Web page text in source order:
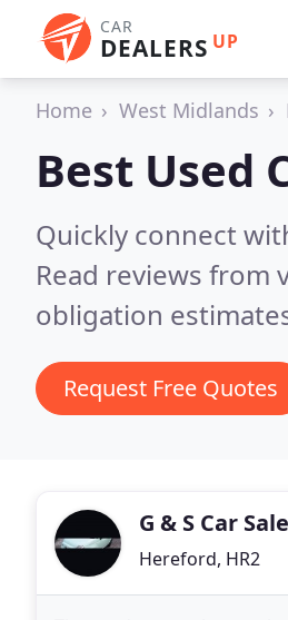
CAR
DEALERS UP
Home West Midlands
Best Used
Quickly connect
Read reviews
obligation
Request Free Quotes
G & S Car
Hereford, HR2